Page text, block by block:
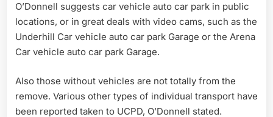
O’Donnell suggests car vehicle auto car park in public
locations, or in great deals with video cams, such as the
Underhill Car vehicle auto car park Garage or the Arena
Car vehicle auto car park Garage.
Also those without vehicles are not totally from the
remove. Various other types of individual transport have
been reported taken to UCPD, O’Donnell stated.